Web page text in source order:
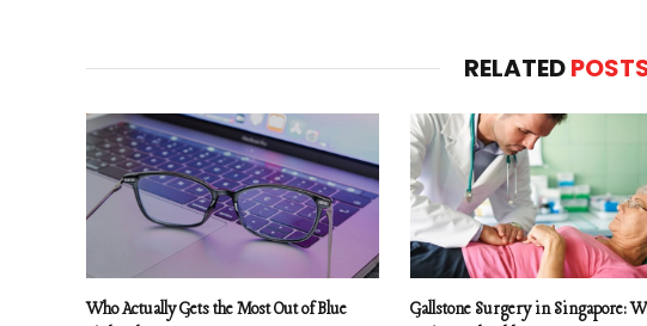
RELATED
Who Actually Gets the Most Out of Blue
Gallstone Surgery in Singapore: